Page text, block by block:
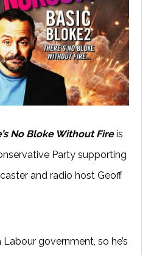
No Bloke Without Fireis
Party supporting
and radio host Geoff
Labour government, so he’s